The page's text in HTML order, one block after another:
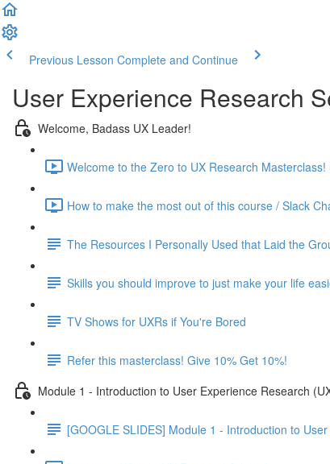
Previous Lesson Complete and Continue
User Experience Research
Welcome, Badass UX Leader!
Welcome to the Zero to UX Research Masterclass!
How to make the most out of this course / Slack
The Resources I Personally Used that Laid the
Skills you should improve to just make your life
TV Shows for UXRs if You're Bored
Refer this masterclass! Give 10% Get 10%!
Module 1 - Introduction to User Experience Research
[GOOGLE SLIDES] Module 1 - Introduction to